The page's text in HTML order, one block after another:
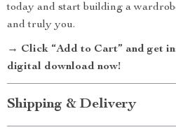
today and start building a
and truly you.
→ Click “Add to Cart” and get
digital download now!
Shipping & Delivery